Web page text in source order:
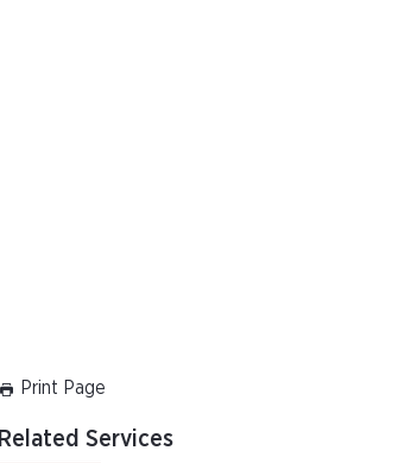
Print Page
Related Services